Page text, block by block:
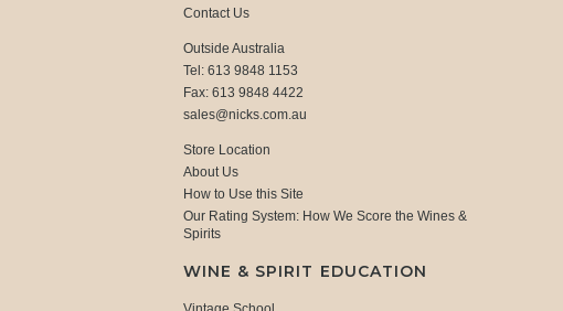
Contact Us
Outside Australia
Tel: 613 9848 1153
Fax: 613 9848 4422
sales@nicks.com.au
Store Location
About Us
How to Use this Site
Our Rating System: How We Score the Wines &
Spirits
WINE & SPIRIT EDUCATION